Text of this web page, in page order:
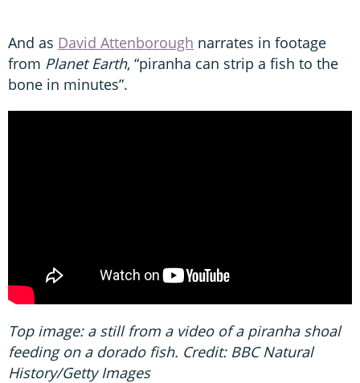
And as David Attenborough narrates in footage
from Planet Earth, “piranha can strip a fish to the
bone in minutes”.
Top image: a still from a video of a piranha shoal
feeding on a dorado fish. Credit: BBC Natural
History/Getty Images